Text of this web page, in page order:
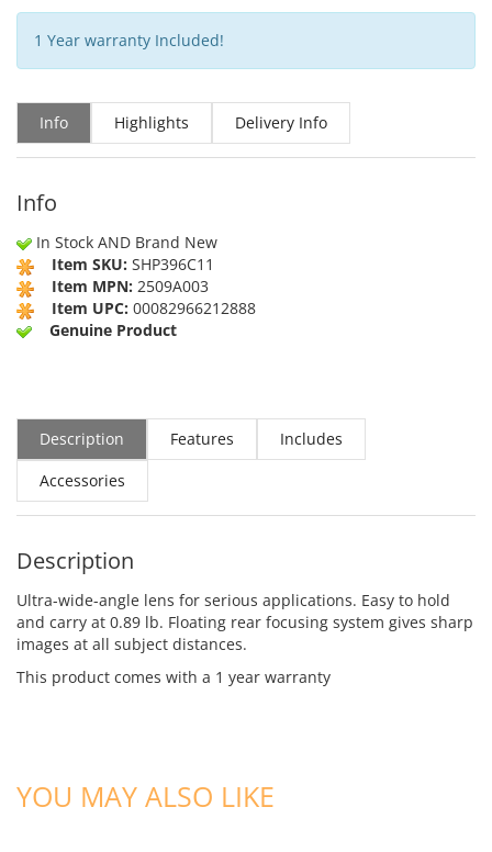
1 Year warranty Included!
Info Highlights Delivery Info
Info
In Stock AND Brand New
Item SKU: SHP396C11
Item MPN: 2509A003
Item UPC: 00082966212888
Genuine Product
Description Features
Includes
Accessories
Description
Ultra-wide-angle lens for serious applications. Easy to hold
and carry at 0.89 lb. Floating rear focusing system gives sharp
images at all subject distances.
This product comes with a 1 year warranty
YOU MAY ALSO LIKE